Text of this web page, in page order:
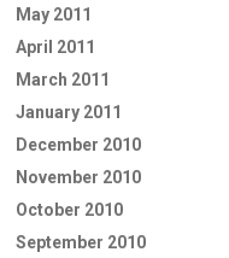
May 2011
April 2011
March 2011
January 2011
December 2010
November 2010
October 2010
September 2010